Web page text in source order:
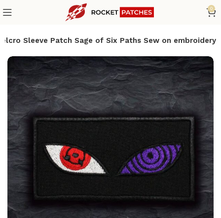
0
Sleeve Patch Sage of Six Paths Sew on embroidery